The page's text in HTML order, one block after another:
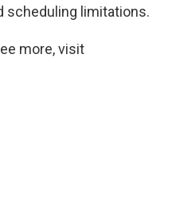
scheduling limitations.
more, visit